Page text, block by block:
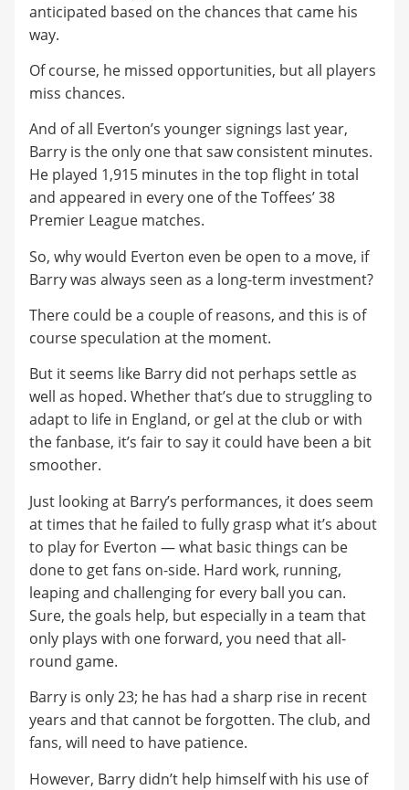
anticipated based on the chances that came his
way.
Of course, he missed opportunities, but all players
miss chances.
And of all Everton’s younger signings last year,
Barry is the only one that saw consistent minutes.
He played 1,915 minutes in the top flight in total
and appeared in every one of the Toffees’ 38
Premier League matches.
So, why would Everton even be open to a move, if
Barry was always seen as a long-term investment?
There could be a couple of reasons, and this is of
course speculation at the moment.
But it seems like Barry did not perhaps settle as
well as hoped. Whether that’s due to struggling to
adapt to life in England, or gel at the club or with
the fanbase, it’s fair to say it could have been a bit
smoother.
Just looking at Barry’s performances, it does seem
at times that he failed to fully grasp what it’s about
to play for Everton — what basic things can be
done to get fans on-side. Hard work, running,
leaping and challenging for every ball you can.
Sure, the goals help, but especially in a team that
only plays with one forward, you need that all-
round game.
Barry is only 23; he has had a sharp rise in recent
years and that cannot be forgotten. The club, and
fans, will need to have patience.
However, Barry didn’t help himself with his use of